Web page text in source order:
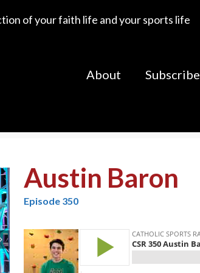
of your faith life and your sports life
About Subscribe
Austin Baron
Episode 350